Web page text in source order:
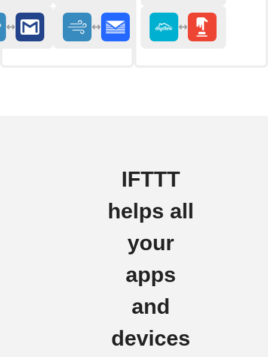
IFTTT
helps all
your
apps
and
devices